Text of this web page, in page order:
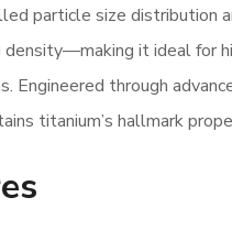
particle size distribution
it ideal for
Engineered through
titanium’s hallmark